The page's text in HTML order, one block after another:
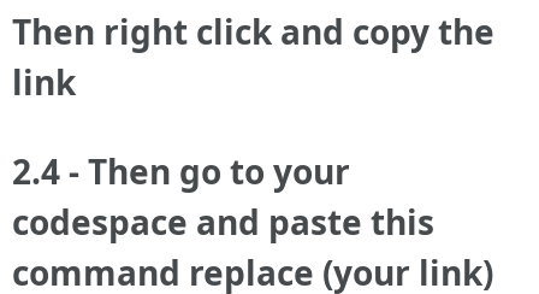
Then right click and copy the
link
2.4 - Then go to your
codespace and paste this
command replace (your link)